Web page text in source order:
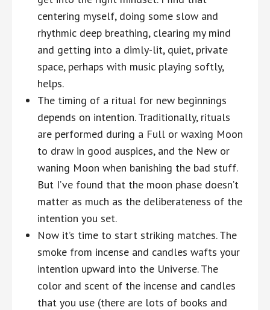
centering myself, doing some slow and
rhythmic deep breathing, clearing my mind
and getting into a dimly-lit, quiet, private
space, perhaps with music playing softly,
helps.
The timing of a ritual for new beginnings
depends on intention. Traditionally, rituals
are performed during a Full or waxing Moon
to draw in good auspices, and the New or
waning Moon when banishing the bad stuff.
But I’ve found that the moon phase doesn’t
matter as much as the deliberateness of the
intention you set.
Now it’s time to start striking matches. The
smoke from incense and candles wafts your
intention upward into the Universe. The
color and scent of the incense and candles
that you use (there are lots of books and